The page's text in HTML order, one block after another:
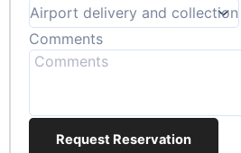
Comments
Request Reservation